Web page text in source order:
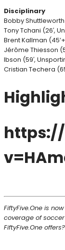
Disciplinary
Bobby Shuttleworth
Tony Tchani (26′,
Brent Kallman
Jérôme Thiesson
Ibson (59′,
Cristian Techera
FiftyFive.One is
coverage of
FiftyFive.One